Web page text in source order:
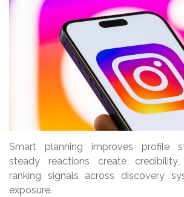
Smart planning improves profile
steady reactions create
ranking signals across discovery
exposure.